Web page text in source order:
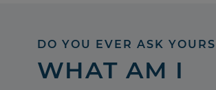
DO YOU EVER ASK
WHAT AM I